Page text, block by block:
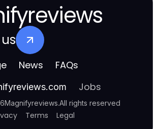
News FAQs
Jobs
Magnifyreviews.All rights reserved
Terms Legal